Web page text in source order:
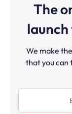
The
launch
We make
that you can